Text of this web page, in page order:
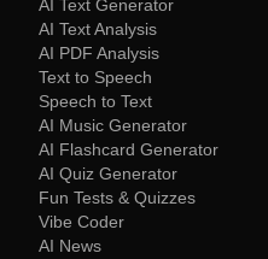
AI Text Generator
AI Text Analysis
AI PDF Analysis
Text to Speech
Speech to Text
AI Music Generator
AI Flashcard Generator
AI Quiz Generator
Fun Tests & Quizzes
Vibe Coder
AI News